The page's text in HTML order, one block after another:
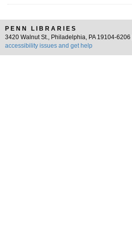
PENN LIBRARIES
3420 Walnut St., Philadelphia, PA 19104-6206 |
accessibility issues and get help